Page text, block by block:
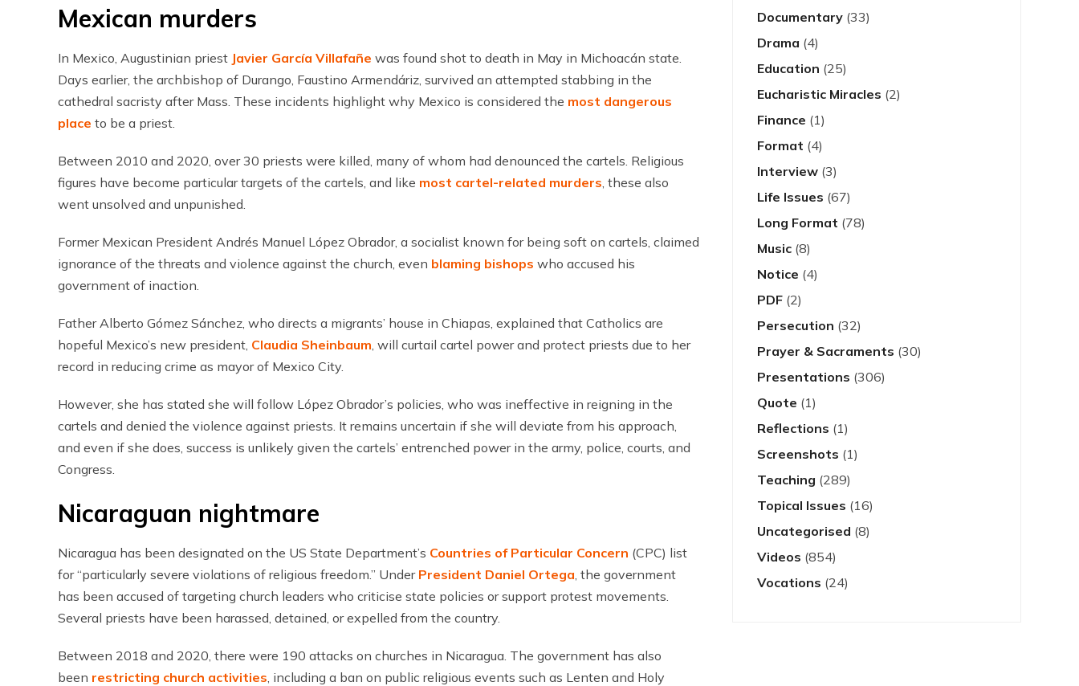
Mexican murders
In Mexico, Augustinian priest Javier García Villafañe was found shot to death in May in Michoacán state.
Days earlier, the archbishop of Durango, Faustino Armendáriz, survived an attempted stabbing in the
cathedral sacristy after Mass. These incidents highlight why Mexico is considered the most dangerous
place to be a priest.
Between 2010 and 2020, over 30 priests were killed, many of whom had denounced the cartels. Religious
figures have become particular targets of the cartels, and like most cartel-related murders, these also
went unsolved and unpunished.
Former Mexican President Andrés Manuel López Obrador, a socialist known for being soft on cartels, claimed
ignorance of the threats and violence against the church, even blaming bishops who accused his
government of inaction.
Father Alberto Gómez Sánchez, who directs a migrants’ house in Chiapas, explained that Catholics are
hopeful Mexico’s new president, Claudia Sheinbaum, will curtail cartel power and protect priests due to her
record in reducing crime as mayor of Mexico City.
However, she has stated she will follow López Obrador’s policies, who was ineffective in reigning in the
cartels and denied the violence against priests. It remains uncertain if she will deviate from his approach,
and even if she does, success is unlikely given the cartels’ entrenched power in the army, police, courts, and
Congress.
Nicaraguan nightmare
Nicaragua has been designated on the US State Department’s Countries of Particular Concern (CPC) list
for “particularly severe violations of religious freedom.” Under President Daniel Ortega, the government
has been accused of targeting church leaders who criticise state policies or support protest movements.
Several priests have been harassed, detained, or expelled from the country.
Between 2018 and 2020, there were 190 attacks on churches in Nicaragua. The government has also
been restricting church activities, including a ban on public religious events such as Lenten and Holy
Documentary (33)
Drama (4)
Education (25)
Eucharistic Miracles (2)
Finance (1)
Format (4)
Interview (3)
Life Issues (67)
Long Format (78)
Music (8)
Notice (4)
PDF (2)
Persecution (32)
Prayer & Sacraments (30)
Presentations (306)
Quote (1)
Reflections (1)
Screenshots (1)
Teaching (289)
Topical Issues (16)
Uncategorised (8)
Videos (854)
Vocations (24)